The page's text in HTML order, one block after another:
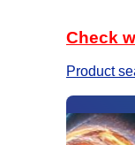
Check
Product